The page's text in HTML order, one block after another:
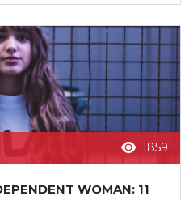
1859
WOMAN: 11